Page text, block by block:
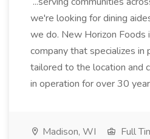
we're looking for dining
we do. New Horizon Foods
company that specializes in
tailored to the location and
in operation for over 30
Madison, WI Full